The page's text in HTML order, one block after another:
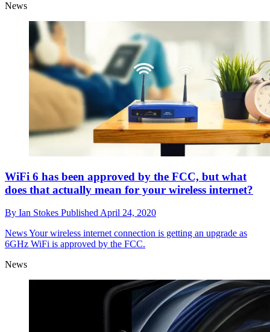
News
WiFi 6 has been approved by the FCC, but what
does that actually mean for your wireless internet?
By Ian Stokes Published April 24, 2020
NewsYour wireless internet connection is getting an upgrade as
6GHz WiFi is approved by the FCC.
News